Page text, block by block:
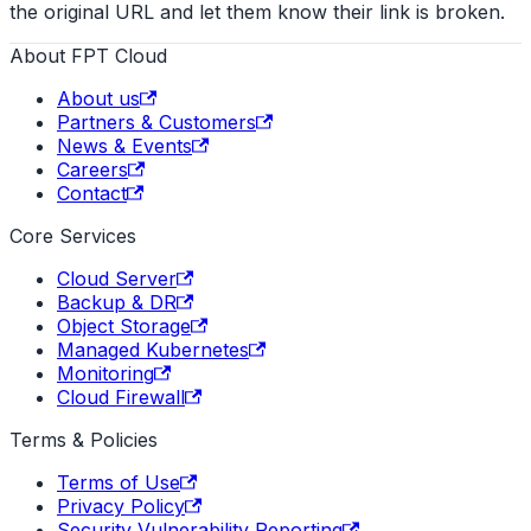
the original URL and let them know their link is broken.
About FPT Cloud
About us
Partners & Customers
News & Events
Careers
Contact
Core Services
Cloud Server
Backup & DR
Object Storage
Managed Kubernetes
Monitoring
Cloud Firewall
Terms & Policies
Terms of Use
Privacy Policy